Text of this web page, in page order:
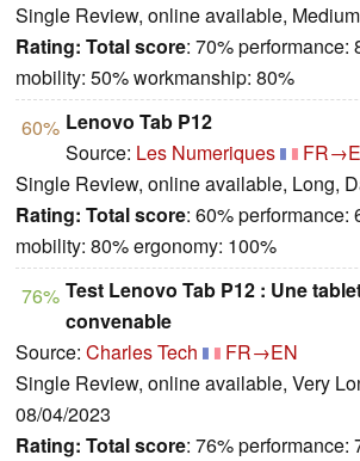
Single Review, online available,
Rating: Total score: 70% performance:
mobility: 50% workmanship: 80%
60% Lenovo Tab P12
Source: Les Numeriques
Single Review, online available, Long,
Rating: Total score: 60% performance:
mobility: 80% ergonomy: 100%
76% Test Lenovo Tab P12 : Une
convenable
Source: Charles Tech
FR→EN
Single Review, online available, Very
08/04/2023
Rating: Total score: 76% performance: